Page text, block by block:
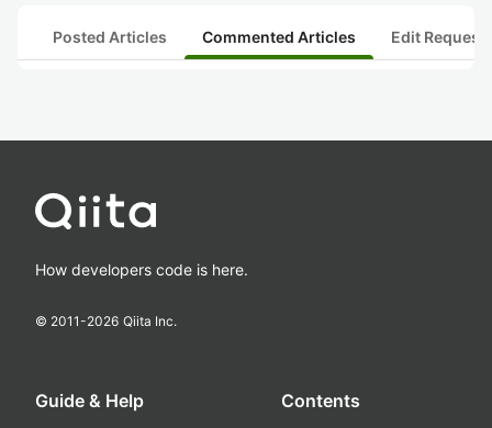
Posted Articles Commented Articles Edit
How developers code is here.
© 2011-2026 Qiita Inc.
Guide & Help Contents